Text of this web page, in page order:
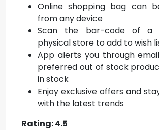
Online shopping bag can
from any device
Scan the bar-code of a
physical store to add to wish
App alerts you through
preferred out of stock
in stock
Enjoy exclusive offers and
with the latest trends
Rating: 4.5